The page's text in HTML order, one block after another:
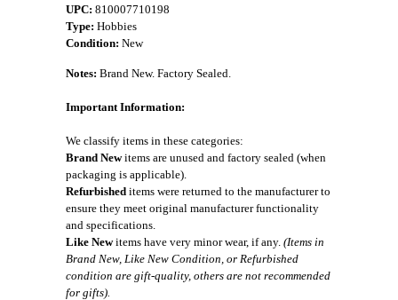
UPC: 810007710198
Type: Hobbies
Condition: New
Notes: Brand New. Factory Sealed.
Important Information:
We classify items in these categories:
Brand Newitems are unused and factory sealed (when
packaging is applicable).
Refurbished items were returned to the manufacturer to
ensure they meet original manufacturer functionality
and specifications.
Like Newitems have very minor wear, if any. (Items in
Brand New, Like New Condition, or Refurbished
condition are gift-quality, others are not recommended
for gifts).